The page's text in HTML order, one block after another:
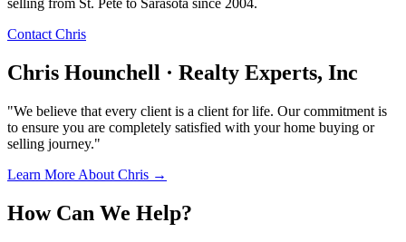
Contact Chris
Chris Hounchell · Realty Experts, Inc
"We believe that every client is a client for life. Our commitment is
to ensure you are completely satisfied with your home buying or
selling journey."
Learn More About Chris →
How Can We Help?